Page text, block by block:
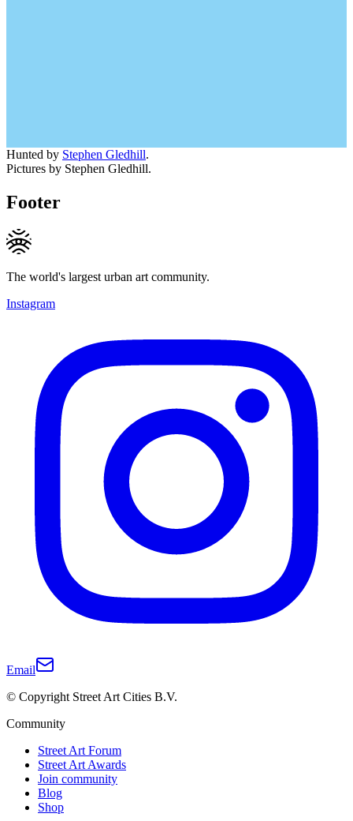
Hunted by Stephen Gledhill.
Pictures by Stephen Gledhill.
Footer
The world's largest urban art community.
Instagram
Email
© Copyright Street Art Cities B.V.
Community
Street Art Forum
Street Art Awards
Join community
Blog
Shop